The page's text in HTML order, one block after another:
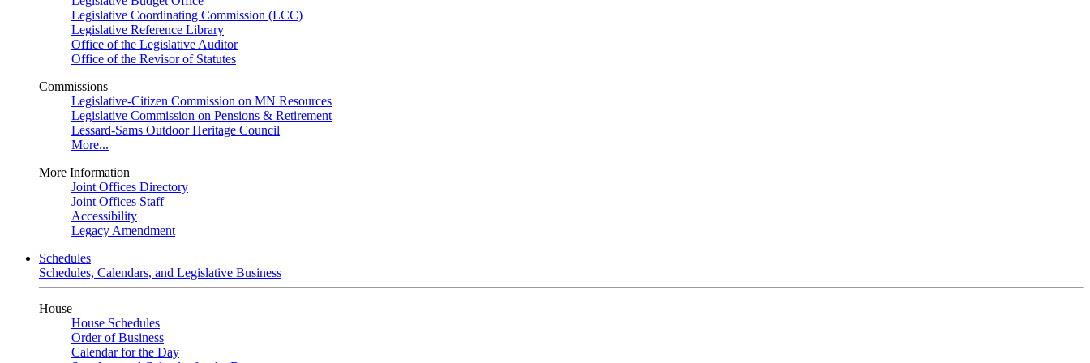
Legislative Coordinating Commission (LCC)
Legislative Reference Library
Office of the Legislative Auditor
Office of the Revisor of Statutes
Commissions
Legislative-Citizen Commission on MN Resources
Legislative Commission on Pensions & Retirement
Lessard-Sams Outdoor Heritage Council
More...
More Information
Joint Offices Directory
Joint Offices Staff
Accessibility
Legacy Amendment
Schedules
Schedules, Calendars, and Legislative Business
House
House Schedules
Order of Business
Calendar for the Day